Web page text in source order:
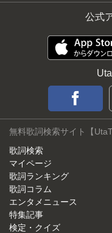
公式
無料歌詞検索サイト【
歌詞検索
マイページ
歌詞ランキング
歌詞コラム
エンタメニュース
特集記事
検定・クイズ